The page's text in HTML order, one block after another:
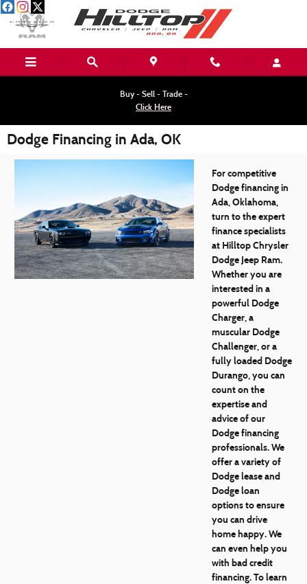
Skip to main content
Buy - Sell - Trade -
Click Here
Dodge Financing in Ada, OK
For competitive
Dodge financing in
Ada, Oklahoma,
turn to the expert
finance specialists
at Hilltop Chrysler
Dodge Jeep Ram.
Whether you are
interested in a
powerful Dodge
Charger, a
muscular Dodge
Challenger, or a
fully loaded Dodge
Durango, you can
count on the
expertise and
advice of our
Dodge financing
professionals. We
offer a variety of
Dodge lease and
Dodge loan
options to ensure
you can drive
home happy. We
can even help you
with bad credit
financing. To learn